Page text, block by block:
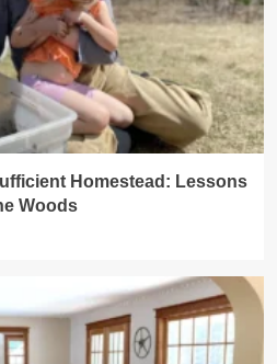
Homestead: Lessons
Woods